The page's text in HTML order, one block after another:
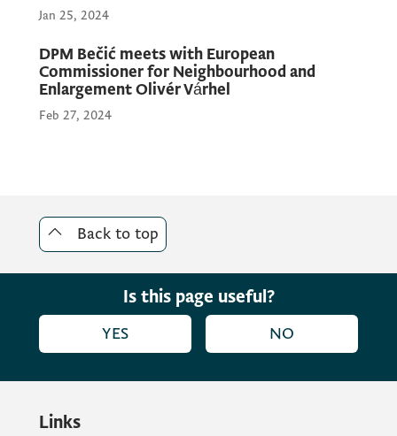
Jan 25, 2024
DPM Bečić meets with European
Commissioner for Neighbourhood and
Enlargement Olivér Várhel
Feb 27, 2024
Back to top
Is this page useful?
YES NO
Links